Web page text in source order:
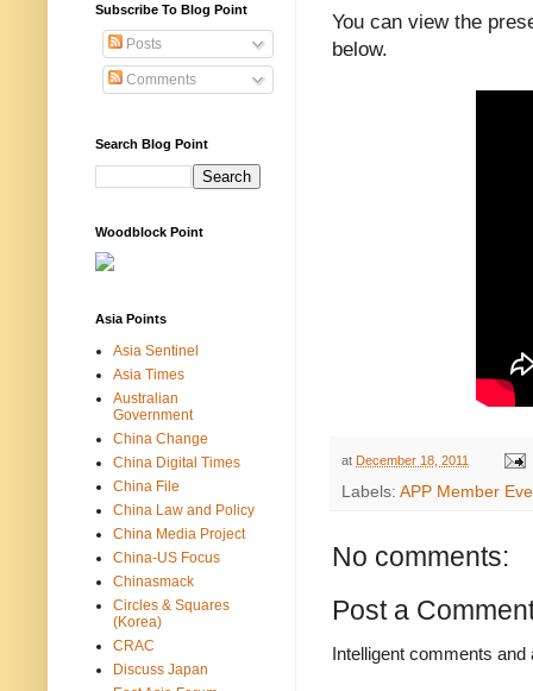
You can view the
below.
at December 18, 2011
Labels: APP Member
No comments:
Post a
Intelligent comments
Subscribe To Blog Point
Posts
Comments
Search Blog Point
Woodblock Point
Asia Points
Asia Sentinel
Asia Times
Australian
Government
China Change
China Digital Times
China File
China Law and Policy
China Media Project
China-US Focus
Chinasmack
Circles & Squares
(Korea)
CRAC
Discuss Japan